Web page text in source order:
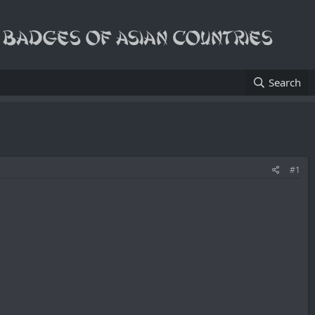
Search
#1